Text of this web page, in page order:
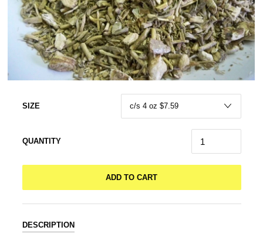
SIZE
QUANTITY
ADD TO CART
DESCRIPTION